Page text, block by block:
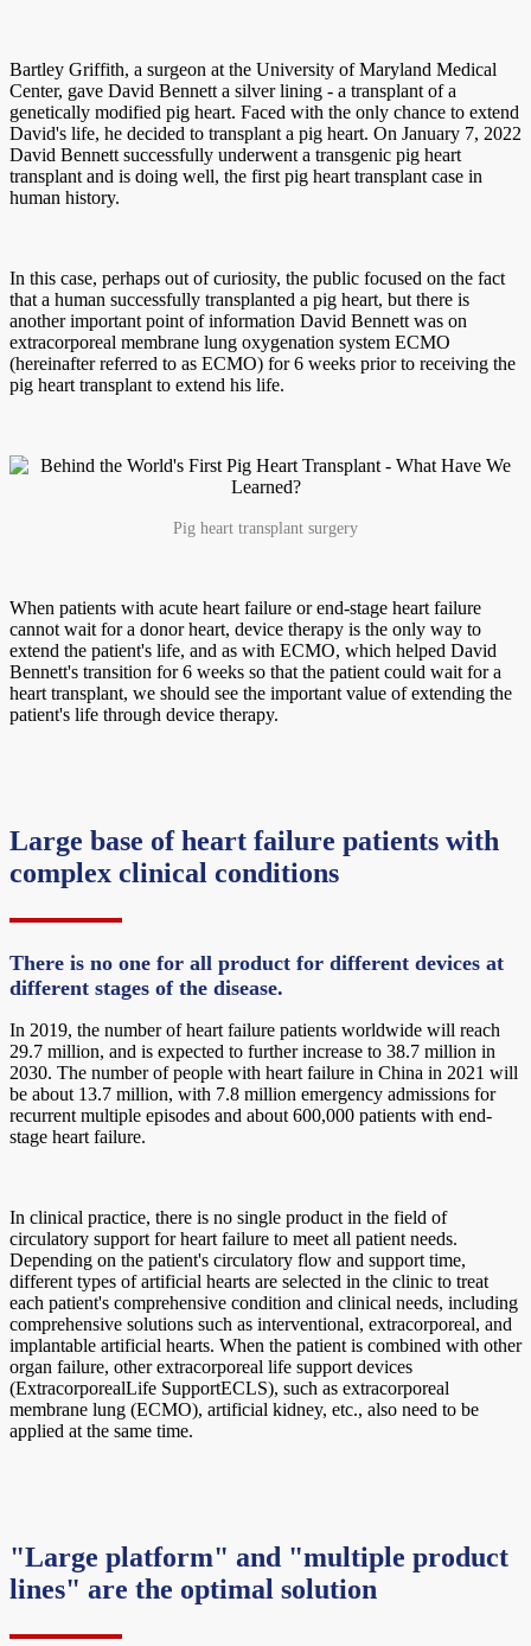
Bartley Griffith, a surgeon at the University of Maryland Medical
Center, gave David Bennett a silver lining - a transplant of a
genetically modified pig heart. Faced with the only chance to extend
David's life, he decided to transplant a pig heart. On January 7, 2022
David Bennett successfully underwent a transgenic pig heart
transplant and is doing well, the first pig heart transplant case in
human history.
In this case, perhaps out of curiosity, the public focused on the fact
that a human successfully transplanted a pig heart, but there is
another important point of information David Bennett was on
extracorporeal membrane lung oxygenation system ECMO
(hereinafter referred to as ECMO) for 6 weeks prior to receiving the
pig heart transplant to extend his life.
Pig heart transplant surgery
When patients with acute heart failure or end-stage heart failure
cannot wait for a donor heart, device therapy is the only way to
extend the patient's life, and as with ECMO, which helped David
Bennett's transition for 6 weeks so that the patient could wait for a
heart transplant, we should see the important value of extending the
patient's life through device therapy.
Large base of heart failure patients with
complex clinical conditions
There is no one for all product for different devices at
different stages of the disease.
In 2019, the number of heart failure patients worldwide will reach
29.7 million, and is expected to further increase to 38.7 million in
2030. The number of people with heart failure in China in 2021 will
be about 13.7 million, with 7.8 million emergency admissions for
recurrent multiple episodes and about 600,000 patients with end-
stage heart failure.
In clinical practice, there is no single product in the field of
circulatory support for heart failure to meet all patient needs.
Depending on the patient's circulatory flow and support time,
different types of artificial hearts are selected in the clinic to treat
each patient's comprehensive condition and clinical needs, including
comprehensive solutions such as interventional, extracorporeal, and
implantable artificial hearts. When the patient is combined with other
organ failure, other extracorporeal life support devices
(ExtracorporealLife SupportECLS), such as extracorporeal
membrane lung (ECMO), artificial kidney, etc., also need to be
applied at the same time.
"Large platform" and "multiple product
lines" are the optimal solution